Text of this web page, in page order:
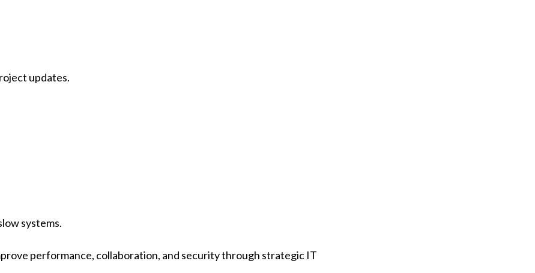
updates.
systems.
performance, collaboration, and security through strategic IT